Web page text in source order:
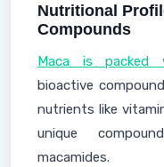
Nutritional
Compounds
Maca is packed
bioactive
nutrients like
unique
macamides.